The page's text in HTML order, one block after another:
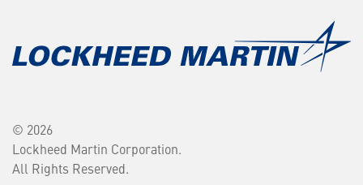
© 2026
Lockheed Martin Corporation.
All Rights Reserved.